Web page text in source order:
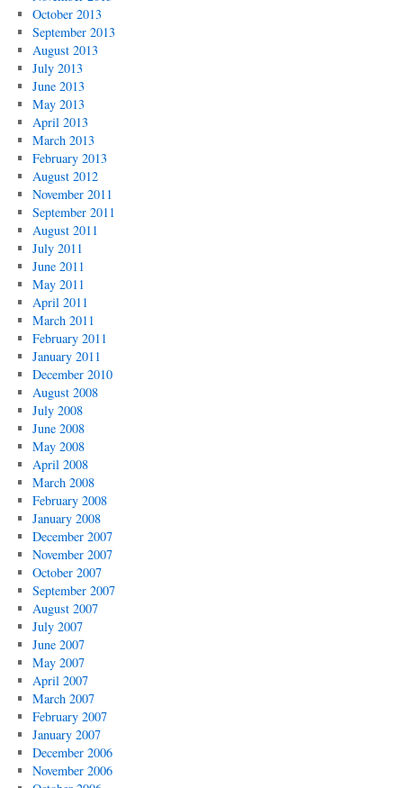
October 2013
September 2013
August 2013
July 2013
June 2013
May 2013
April 2013
March 2013
February 2013
August 2012
November 2011
September 2011
August 2011
July 2011
June 2011
May 2011
April 2011
March 2011
February 2011
January 2011
December 2010
August 2008
July 2008
June 2008
May 2008
April 2008
March 2008
February 2008
January 2008
December 2007
November 2007
October 2007
September 2007
August 2007
July 2007
June 2007
May 2007
April 2007
March 2007
February 2007
January 2007
December 2006
November 2006